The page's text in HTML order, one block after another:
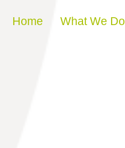
Skip to content
Home What We Do